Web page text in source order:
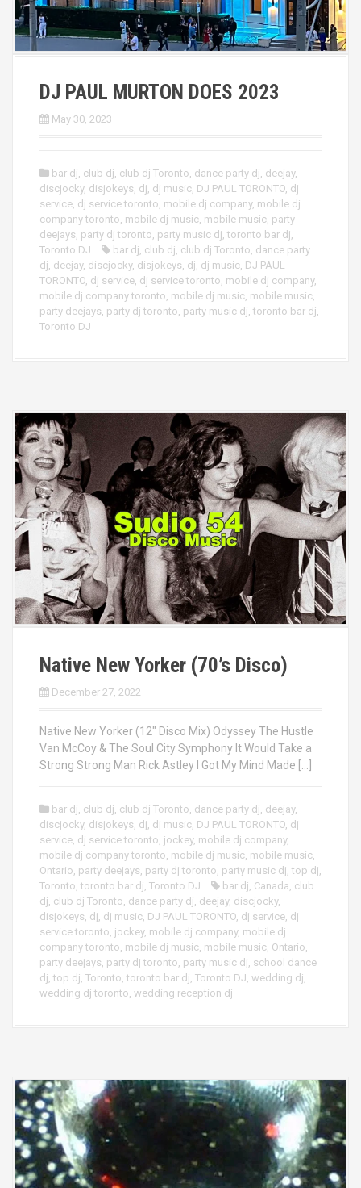
DJ PAUL MURTON DOES 2023
May 30, 2023
bar dj, club dj, club dj Toronto, dance party dj, deejay,
discjocky, disjokeys, dj, dj music, DJ PAUL TORONTO, dj
service, dj service toronto, mobile dj company, mobile dj
company toronto, mobile dj music, mobile music, party
deejays, party dj toronto, party music dj, toronto bar dj,
Toronto DJ
bar dj, club dj, club dj Toronto, dance party
dj, deejay, discjocky, disjokeys, dj, dj music, DJ PAUL
TORONTO, dj service, dj service toronto, mobile dj company,
mobile dj company toronto, mobile dj music, mobile music,
party deejays, party dj toronto, party music dj, toronto bar dj,
Toronto DJ
Native New Yorker (70’s Disco)
December 27, 2022
Native New Yorker (12″ Disco Mix) Odyssey The Hustle
Van McCoy & The Soul City Symphony It Would Take a
Strong Strong Man Rick Astley I Got My Mind Made […]
bar dj club dj club dj Toronto dance party dj deejay,
discjocky, disjokeys dj dj music DJ PAUL TORONTO dj
service dj service toronto jockey, mobile dj company,
mobile dj company toronto mobile dj music mobile music
Ontario party deejays party dj toronto party music dj top dj
Toronto toronto bar dj Toronto DJ bar dj Canada club
dj club dj Toronto dance party dj deejay, discjocky,
disjokeys dj dj music DJ PAUL TORONTO dj service dj
service toronto jockey, mobile dj company, mobile dj
company toronto mobile dj music mobile music Ontario
party deejays party dj toronto party music dj school dance
dj top dj Toronto toronto bar dj Toronto DJ wedding dj
wedding dj toronto wedding reception dj